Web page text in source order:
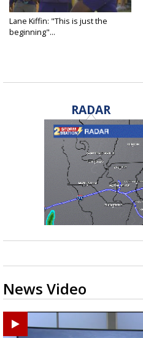
Lane Kiffin: "This is just the
beginning"...
RADAR
News Video